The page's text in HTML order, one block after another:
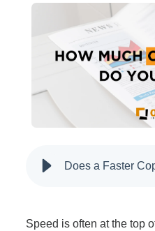
Lounge & Guest Seating
Office Desks & Tables
Filing & Storage
Does a Faster
Speed is often at the top